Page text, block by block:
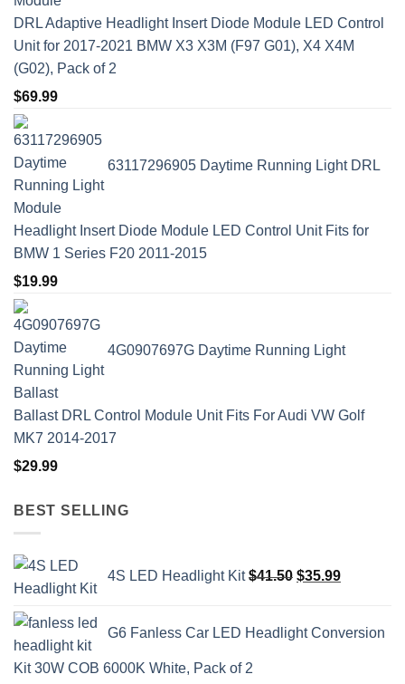
DRL Adaptive Headlight Insert Diode Module LED Control
Unit for 2017-2021 BMW X3 X3M (F97 G01), X4 X4M
(G02), Pack of 2
$69.99
63117296905 Daytime Running Light DRL
Headlight Insert Diode Module LED Control Unit Fits for
BMW 1 Series F20 2011-2015
$19.99
4G0907697G Daytime Running Light
Ballast DRL Control Module Unit Fits For Audi VW Golf
MK7 2014-2017
$29.99
BEST SELLING
4S LED Headlight Kit $41.50 price
$41.50.
$35.99price
$35.99.
G6 Fanless Car LED Headlight Conversion
Kit 30W COB 6000K White, Pack of 2